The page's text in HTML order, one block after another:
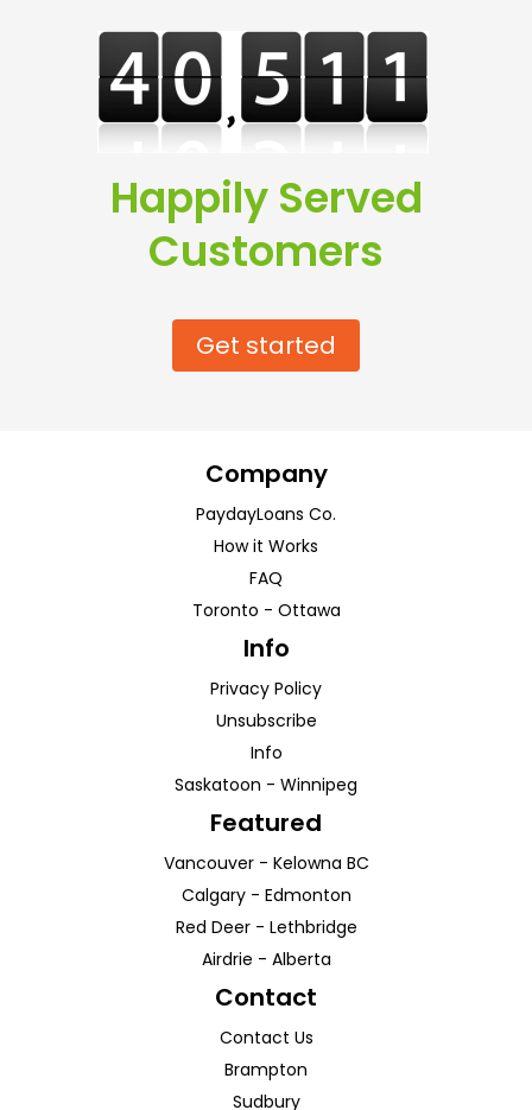
Happily Served
Customers
Get started
Company
PaydayLoans Co.
How it Works
FAQ
Toronto - Ottawa
Info
Privacy Policy
Unsubscribe
Info
Saskatoon - Winnipeg
Featured
Vancouver- Kelowna BC
Calgary- Edmonton
Red Deer- Lethbridge
Airdrie - Alberta
Contact
Contact Us
Brampton
Sudbury